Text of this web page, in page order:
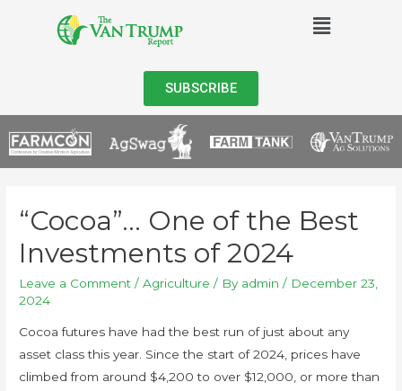
SUBSCRIBE
“Cocoa”… One of the Best
Investments of 2024
Leave a Comment /Agriculture / By admin / December 23,
2024
Cocoa futures have had the best run of just about any
asset class this year. Since the start of 2024, prices have
climbed from around $4,200 to over $12,000, or more than